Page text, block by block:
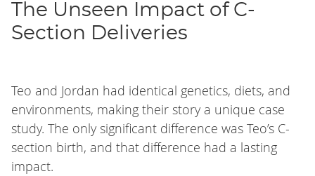
The Unseen Impact of C-
Section Deliveries
Teo and Jordan had identical genetics, diets, and
environments, making their story a unique case
study. The only significant difference was Teo’s C-
section birth, and that difference had a lasting
impact.